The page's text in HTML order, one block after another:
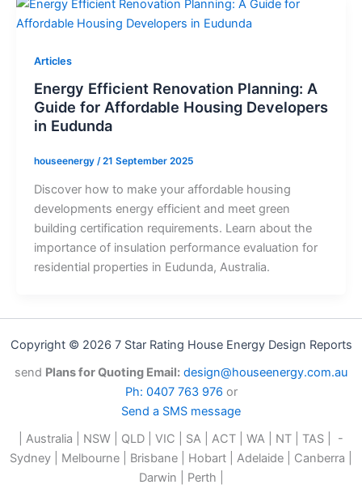
Articles
Energy Efficient Renovation Planning: A
Guide for Affordable Housing Developers
in Eudunda
houseenergy /21 September 2025
Discover how to make your affordable housing
developments energy efficient and meet green
building certification requirements. Learn about the
importance of insulation performance evaluation for
residential properties in Eudunda, Australia.
Copyright © 2026 7 Star Rating House Energy Design Reports
send Plans for Quoting Email: design@houseenergy.com.au
Ph: 0407 763 976 or
Send a SMS message
| Australia | NSW | QLD | VIC | SA | ACT | WA | NT | TAS | -
Sydney | Melbourne | Brisbane | Hobart | Adelaide | Canberra |
Darwin | Perth |